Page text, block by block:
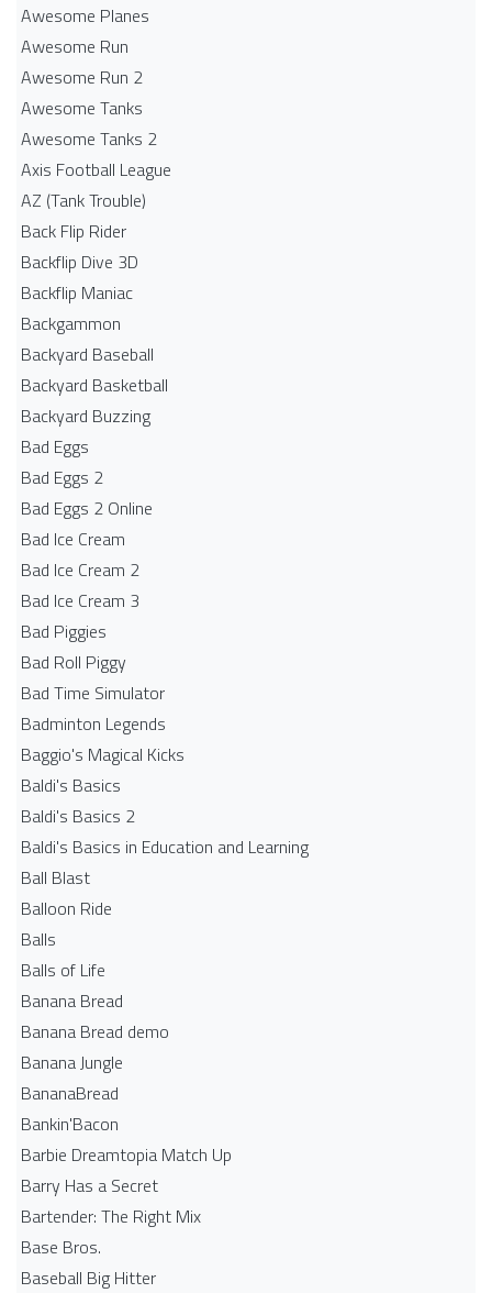
Awesome Planes
Awesome Run
Awesome Run 2
Awesome Tanks
Awesome Tanks 2
Axis Football League
AZ (Tank Trouble)
Back Flip Rider
Backflip Dive 3D
Backflip Maniac
Backgammon
Backyard Baseball
Backyard Basketball
Backyard Buzzing
Bad Eggs
Bad Eggs 2
Bad Eggs 2 Online
Bad Ice Cream
Bad Ice Cream 2
Bad Ice Cream 3
Bad Piggies
Bad Roll Piggy
Bad Time Simulator
Badminton Legends
Baggio's Magical Kicks
Baldi's Basics
Baldi's Basics 2
Baldi's Basics in Education and Learning
Ball Blast
Balloon Ride
Balls
Balls of Life
Banana Bread
Banana Bread demo
Banana Jungle
BananaBread
Bankin'Bacon
Barbie Dreamtopia Match Up
Barry Has a Secret
Bartender: The Right Mix
Base Bros.
Baseball Big Hitter